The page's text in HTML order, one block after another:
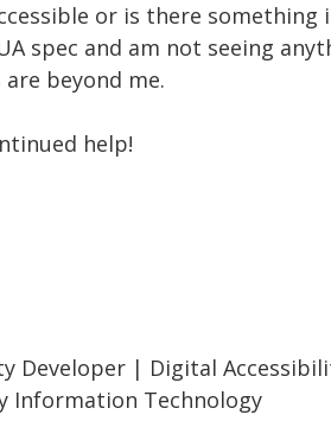
or is there something
spec and am not seeing
beyond me.
help!
Developer | Digital
Information Technology